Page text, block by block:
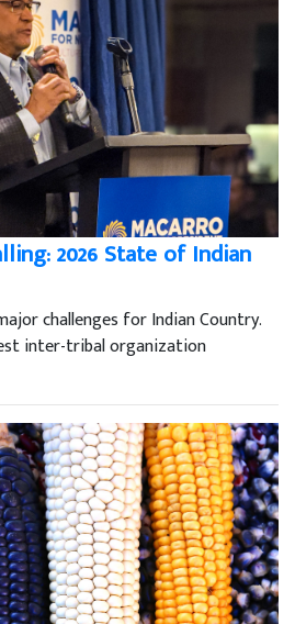
2026 State of Indian
challenges for Indian Country.
inter-tribal organization